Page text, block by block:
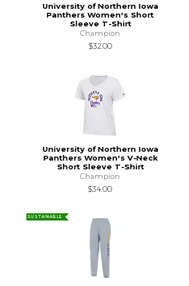
University of Northern Iowa
Panthers Women's Short
Sleeve T-Shirt
Champion
$32.00
University of Northern Iowa
Panthers Women's V-Neck
Short Sleeve T-Shirt
Champion
$34.00
SUSTAINABLE